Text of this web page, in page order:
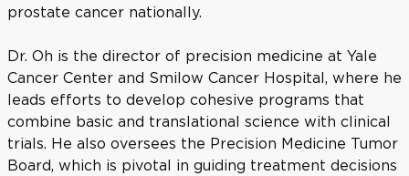
prostate cancer nationally.
Dr. Oh is the director of precision medicine at Yale
Cancer Center and Smilow Cancer Hospital, where he
leads efforts to develop cohesive programs that
combine basic and translational science with clinical
trials. He also oversees the Precision Medicine Tumor
Board, which is pivotal in guiding treatment decisions